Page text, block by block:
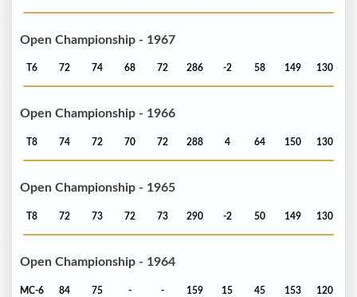
Open Championship - 1967
T6 72 74 68 72 286 -2 58 149 130
Open Championship - 1966
T8 74 72 70 72 288 4 64 150 130
Open Championship - 1965
T8 72 73 72 73 290 -2 50 149 130
Open Championship - 1964
MC-6 84 75 - - 159 15 45 153 120